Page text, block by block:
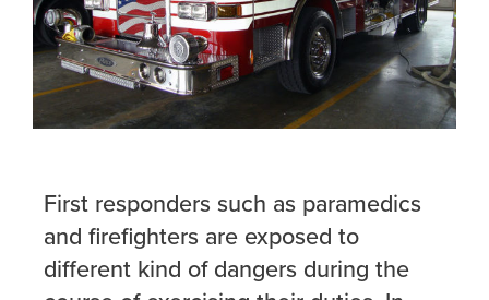
First responders such as paramedics
and firefighters are exposed to
different kind of dangers during the